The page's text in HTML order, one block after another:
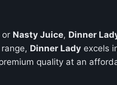
or Nasty Juice, Dinner
Dinner Lady excels
quality at an